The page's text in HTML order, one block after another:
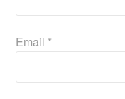
Email *